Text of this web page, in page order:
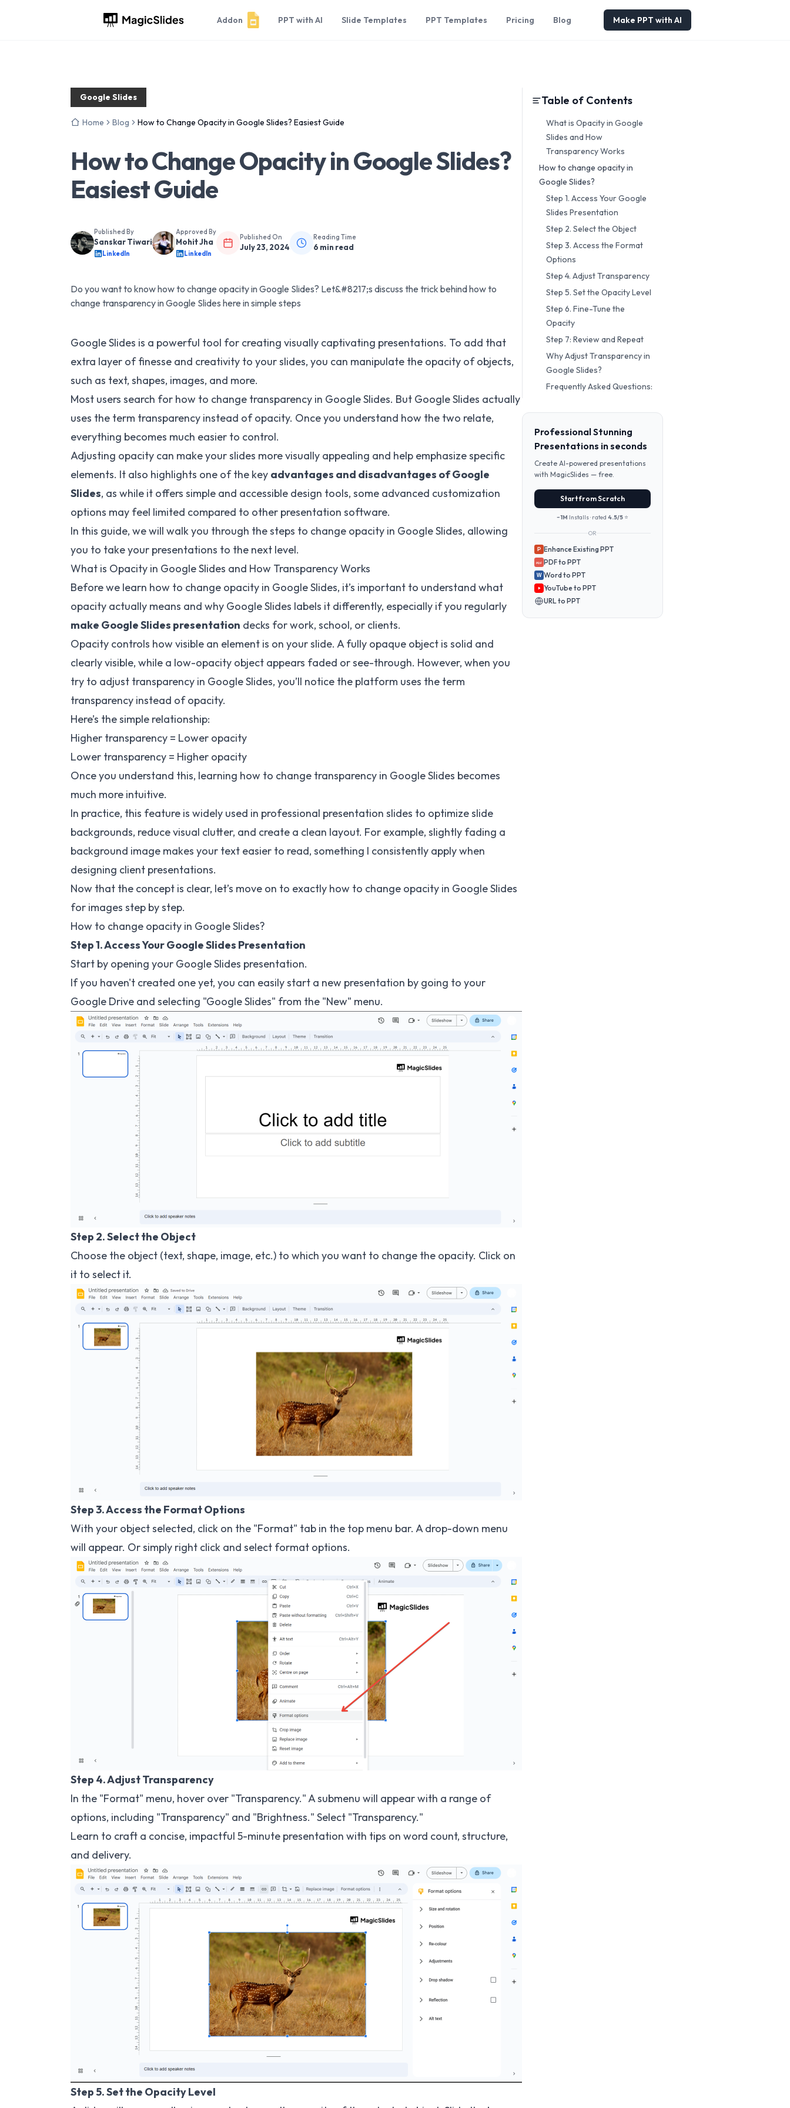
Addon PPT with AI Slide Templates PPT Templates Pricing Blog Make PPT with AI
Google Slides
Home Blog How to Change Opacity in Google Slides? Easiest Guide
How to Change Opacity in Google Slides?
Easiest Guide
Published By
Sanskar Tiwari
LinkedIn
Approved By
Mohit Jha
LinkedIn
Published On
July 23, 2024
Reading Time
6 min read
Do you want to know how to change opacity in Google Slides? Let&#8217;s discuss the trick behind how to
change transparency in Google Slides here in simple steps
Google Slides is a powerful tool for creating visually captivating presentations. To add that
extra layer of finesse and creativity to your slides, you can manipulate the opacity of objects,
such as text, shapes, images, and more.
Most users search for how to change transparency in Google Slides. But Google Slides actually
uses the term transparency instead of opacity. Once you understand how the two relate,
everything becomes much easier to control.
Adjusting opacity can make your slides more visually appealing and help emphasize specific
elements. It also highlights one of the key advantages and disadvantages of Google
Slides, as while it offers simple and accessible design tools, some advanced customization
options may feel limited compared to other presentation software.
In this guide, we will walk you through the steps to change opacity in Google Slides, allowing
you to take your presentations to the next level.
What is Opacity in Google Slides and How Transparency Works
Before we learn how to change opacity in Google Slides, it’s important to understand what
opacity actually means and why Google Slides labels it differently, especially if you regularly
make Google Slides presentation decks for work, school, or clients.
Opacity controls how visible an element is on your slide. A fully opaque object is solid and
clearly visible, while a low-opacity object appears faded or see-through. However, when you
try to adjust transparency in Google Slides, you’ll notice the platform uses the term
transparency instead of opacity.
Here’s the simple relationship:
Higher transparency = Lower opacity
Lower transparency = Higher opacity
Once you understand this, learning how to change transparency in Google Slides becomes
much more intuitive.
In practice, this feature is widely used in professional presentation slides to optimize slide
backgrounds, reduce visual clutter, and create a clean layout. For example, slightly fading a
background image makes your text easier to read, something I consistently apply when
designing client presentations.
Now that the concept is clear, let’s move on to exactly how to change opacity in Google Slides
for images step by step.
How to change opacity in Google Slides?
Step 1. Access Your Google Slides Presentation
Start by opening your Google Slides presentation.
If you haven't created one yet, you can easily start a new presentation by going to your
Google Drive and selecting "Google Slides" from the "New" menu.
Step 2. Select the Object
Choose the object (text, shape, image, etc.) to which you want to change the opacity. Click on
it to select it.
Step 3. Access the Format Options
With your object selected, click on the "Format" tab in the top menu bar. A drop-down menu
will appear. Or simply right click and select format options.
Step 4. Adjust Transparency
In the "Format" menu, hover over "Transparency." A submenu will appear with a range of
options, including "Transparency" and "Brightness." Select "Transparency."
Learn to craft a concise, impactful 5-minute presentation with tips on word count, structure,
and delivery.
Step 5. Set the Opacity Level
Table of Contents
What is Opacity in Google
Slides and How
Transparency Works
How to change opacity in
Google Slides?
Step 1. Access Your Google
Slides Presentation
Step 2. Select the Object
Step 3. Access the Format
Options
Step 4. Adjust Transparency
Step 5. Set the Opacity Level
Step 6. Fine-Tune the
Opacity
Step 7: Review and Repeat
Why Adjust Transparency in
Google Slides?
Frequently Asked Questions:
Professional Stunning
Presentations in seconds
Create AI-powered presentations
with MagicSlides — free.
Start from Scratch
~1M Installs · rated 4.5/5 ⭐
OR
P Enhance Existing PPT
PDF PDF to PPT
W Word to PPT
YouTube to PPT
URL to PPT